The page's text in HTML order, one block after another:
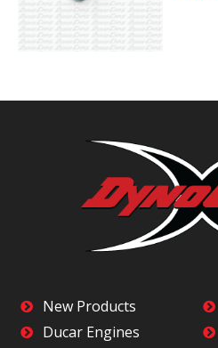
New Products
Ducar Engines